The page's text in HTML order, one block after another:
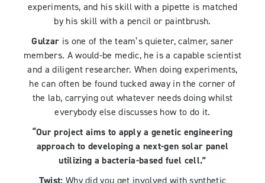
experiments, and his skill with a pipette is matched
by his skill with a pencil or paintbrush.
Gulzar is one of the team’s quieter, calmer, saner
members. A would-be medic, he is a capable scientist
and a diligent researcher. When doing experiments,
he can often be found tucked away in the corner of
the lab, carrying out whatever needs doing whilst
everybody else discusses how to do it.
“Our project aims to apply a genetic engineering
approach to developing a next-gen solar panel
utilizing a bacteria-based fuel cell.”
Twist: Why did you get involved with synthetic